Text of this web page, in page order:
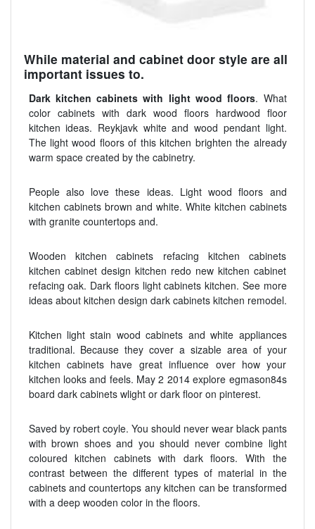
While material and cabinet door style are all
important issues to.
Dark kitchen cabinets with light wood floors. What
color cabinets with dark wood floors hardwood floor
kitchen ideas. Reykjavk white and wood pendant light.
The light wood floors of this kitchen brighten the already
warm space created by the cabinetry.
People also love these ideas. Light wood floors and
kitchen cabinets brown and white. White kitchen cabinets
with granite countertops and.
Wooden kitchen cabinets refacing kitchen cabinets
kitchen cabinet design kitchen redo new kitchen cabinet
refacing oak. Dark floors light cabinets kitchen. See more
ideas about kitchen design dark cabinets kitchen remodel.
Kitchen light stain wood cabinets and white appliances
traditional. Because they cover a sizable area of your
kitchen cabinets have great influence over how your
kitchen looks and feels. May 2 2014 explore egmason84s
board dark cabinets wlight or dark floor on pinterest.
Saved by robert coyle. You should never wear black pants
with brown shoes and you should never combine light
coloured kitchen cabinets with dark floors. With the
contrast between the different types of material in the
cabinets and countertops any kitchen can be transformed
with a deep wooden color in the floors.